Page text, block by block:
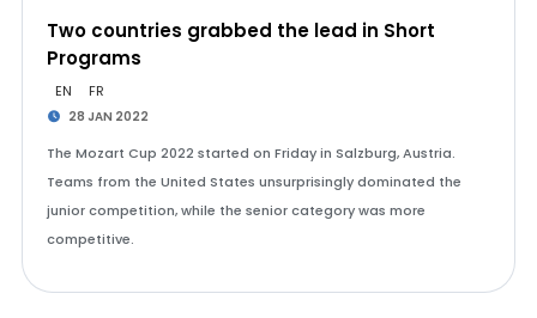
Two countries grabbed the lead in Short
Programs
EN FR
28 JAN 2022
The Mozart Cup 2022 started on Friday in Salzburg, Austria.
Teams from the United States unsurprisingly dominated the
junior competition, while the senior category was more
competitive.